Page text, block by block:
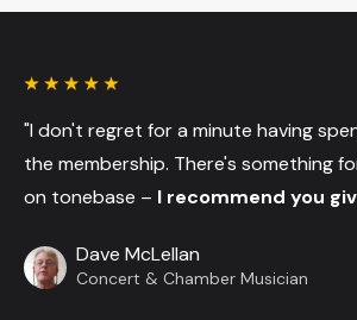
"I don't regret for a minute having
the membership. There's something
on tonebase – I recommend you
Dave McLellan
Concert & Chamber Musician